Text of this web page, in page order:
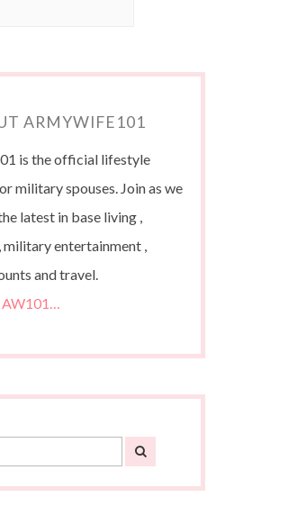
ARMYWIFE101
is the official lifestyle
military spouses. Join as we
latest in base living ,
military entertainment ,
and travel.